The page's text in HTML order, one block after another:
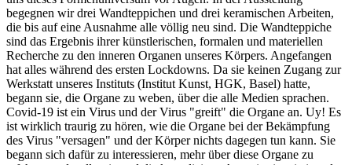
begegnen wir drei Wandteppichen und drei keramischen Arbeiten,
die bis auf eine Ausnahme alle völlig neu sind. Die Wandteppiche
sind das Ergebnis ihrer künstlerischen, formalen und materiellen
Recherche zu den inneren Organen unseres Körpers. Angefangen
hat alles während des ersten Lockdowns. Da sie keinen Zugang zur
Werkstatt unseres Instituts (Institut Kunst, HGK, Basel) hatte,
begann sie, die Organe zu weben, über die alle Medien sprachen.
Covid-19 ist ein Virus und der Virus "greift" die Organe an. Uy! Es
ist wirklich traurig zu hören, wie die Organe bei der Bekämpfung
des Virus "versagen" und der Körper nichts dagegen tun kann. Sie
begann sich dafür zu interessieren, mehr über diese Organe zu